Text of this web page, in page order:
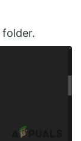
folder.